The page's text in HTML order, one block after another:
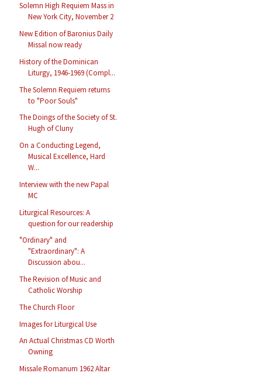
Solemn High Requiem Mass in
New York City, November 2
New Edition of Baronius Daily
Missal now ready
History of the Dominican
Liturgy, 1946-1969 (Compl...
The Solemn Requiem returns
to "Poor Souls"
The Doings of the Society of St.
Hugh of Cluny
On a Conducting Legend,
Musical Excellence, Hard
W...
Interview with the new Papal
MC
Liturgical Resources: A
question for our readership
"Ordinary" and
"Extraordinary": A
Discussion abou...
The Revision of Music and
Catholic Worship
The Church Floor
Images for Liturgical Use
An Actual Christmas CD Worth
Owning
Missale Romanum 1962 Altar